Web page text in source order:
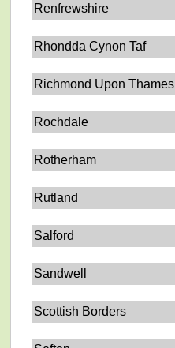
Renfrewshire
Rhondda Cynon Taf
Richmond Upon Thames
Rochdale
Rotherham
Rutland
Salford
Sandwell
Scottish Borders